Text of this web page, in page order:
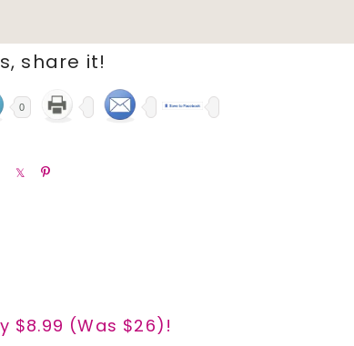
share it!
0
$8.99 (Was $26)!